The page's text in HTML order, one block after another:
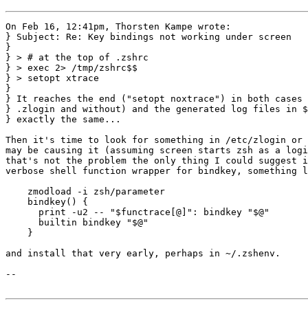
On Feb 16, 12:41pm, Thorsten Kampe wrote:
} Subject: Re: Key bindings not working under screen
}
} > # at the top of .zshrc
} > exec 2> /tmp/zshrc$$
} > setopt xtrace
}
} It reaches the end ("setopt noxtrace") in both
} .zlogin and without) and the generated log files in
} exactly the same...
Then it's time to look for something in /etc/zlogin
may be causing it (assuming screen starts zsh as a
that's not the problem the only thing I could suggest
verbose shell function wrapper for bindkey, something
    zmodload -i zsh/parameter
    bindkey() {
      print -u2 -- "$functrace[@]": bindkey "$@"
      builtin bindkey "$@"
    }
and install that very early, perhaps in ~/.zshenv.
--